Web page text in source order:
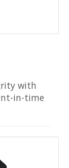
with
in-time